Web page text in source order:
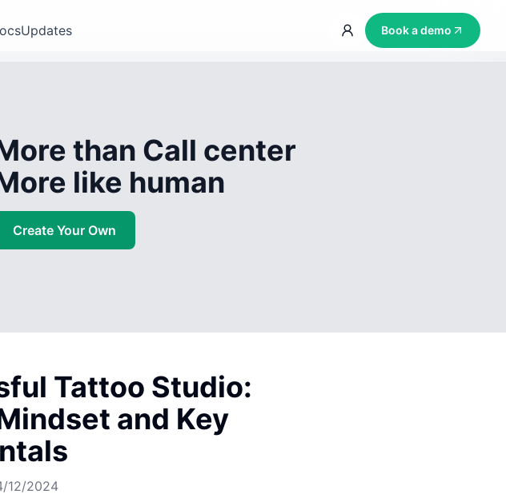
Updates Book a demo
than Call center
like human
Create Your Own
Tattoo Studio:
and Key
12/2024